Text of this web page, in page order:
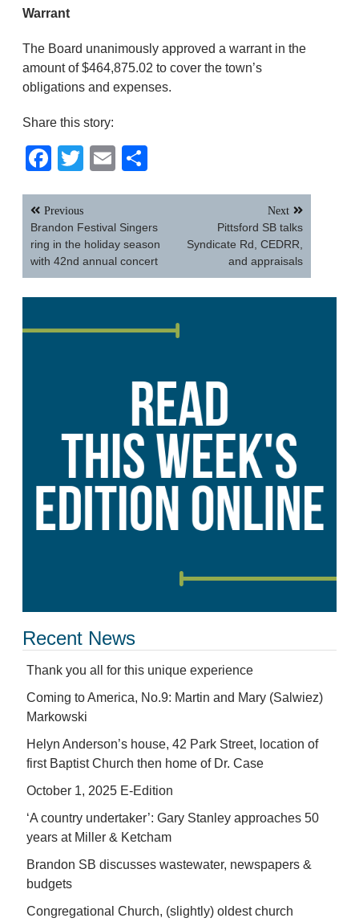
Warrant
The Board unanimously approved a warrant in the
amount of $464,875.02 to cover the town’s
obligations and expenses.
Share this story:
Facebook
TwitterEmail
Post
navigation
Previous
Brandon Festival Singers
ring in the holiday season
with 42nd annual concert
Next
Pittsford SB talks
Syndicate Rd, CEDRR,
and appraisals
Recent News
Thank you all for this unique experience
Coming to America, No.9: Martin and Mary (Salwiez)
Markowski
Helyn Anderson’s house, 42 Park Street, location of
first Baptist Church then home of Dr. Case
October 1, 2025 E-Edition
‘A country undertaker’: Gary Stanley approaches 50
years at Miller & Ketcham
Brandon SB discusses wastewater, newspapers &
budgets
Congregational Church, (slightly) oldest church